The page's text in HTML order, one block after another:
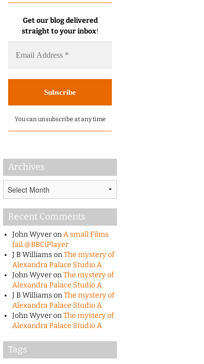
Get our blog delivered
straight to your inbox!
You can unsubscribe at any time
Archives
Recent Comments
John WyveronA small Films
fail @BBCiPlayer
J B WilliamsonThe mystery of
Alexandra Palace Studio A
John WyveronThe mystery of
Alexandra Palace Studio A
J B WilliamsonThe mystery of
Alexandra Palace Studio A
John WyveronThe mystery of
Alexandra Palace Studio A
Tags